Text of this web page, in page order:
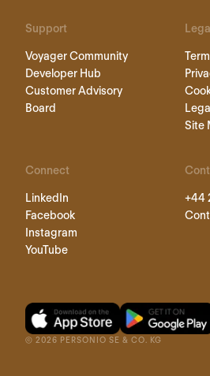
Support
Voyager Community
Developer Hub
Customer Advisory
Board
Legal
Site
Connect
LinkedIn
Facebook
Instagram
YouTube
+44
© 2026 PERSONIO SE & CO. KG